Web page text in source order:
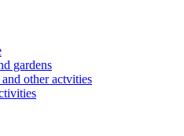
gardens
other actvities